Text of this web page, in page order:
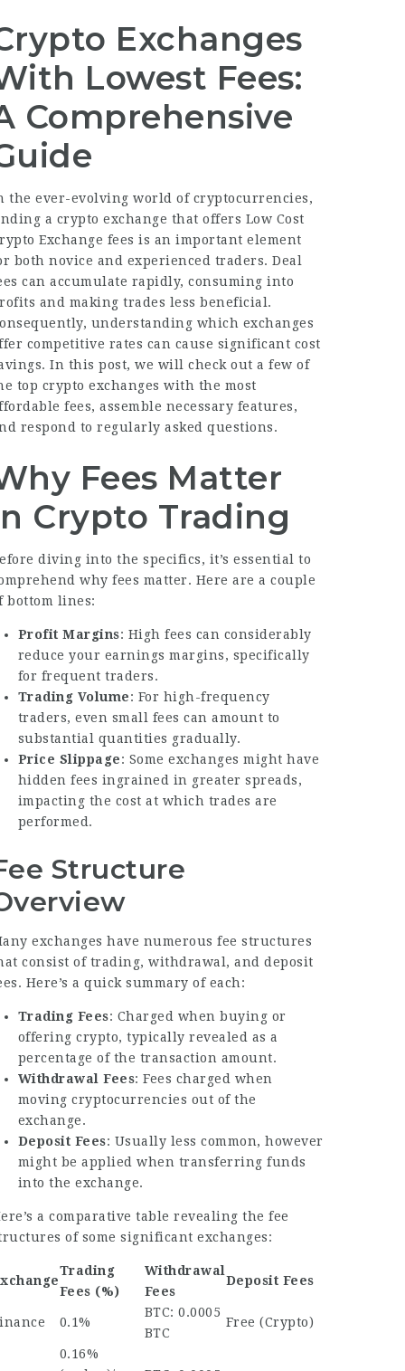
Exchanges
Lowest Fees:
Comprehensive
the ever-evolving world of cryptocurrencies,
a crypto exchange that offers Low Cost
Exchange fees is an important element
both novice and experienced traders. Deal
can accumulate rapidly, consuming into
and making trades less beneficial.
understanding which exchanges
competitive rates can cause significant cost
In this post, we will check out a few of
top crypto exchanges with the most
fees, assemble necessary features,
respond to regularly asked questions.
Fees Matter
Crypto Trading
diving into the specifics, it’s essential to
why fees matter. Here are a couple
bottom lines:
Profit Margins: High fees can considerably
reduce your earnings margins, specifically
for frequent traders.
Trading Volume: For high-frequency
traders, even small fees can amount to
substantial quantities gradually.
Price Slippage: Some exchanges might have
hidden fees ingrained in greater spreads,
impacting the cost at which trades are
performed.
Structure
exchanges have numerous fee structures
consist of trading, withdrawal, and deposit
Here’s a quick summary of each:
Trading Fees: Charged when buying or
offering crypto, typically revealed as a
percentage of the transaction amount.
Withdrawal Fees: Fees charged when
moving cryptocurrencies out of the
exchange.
Deposit Fees: Usually less common, however
might be applied when transferring funds
into the exchange.
a comparative table revealing the fee
of some significant exchanges:
Trading
Fees (%)
Withdrawal
Fees
Deposit Fees
0.1%
BTC: 0.0005
BTC
Free (Crypto)
0.16%